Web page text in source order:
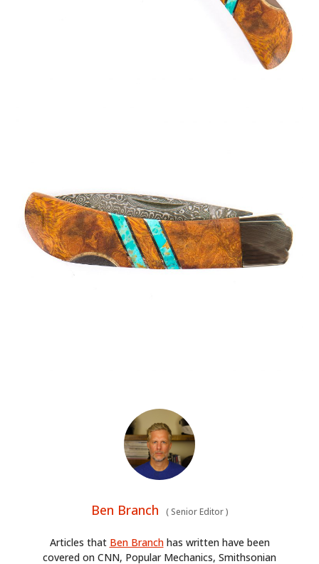
Ben Branch (Senior Editor)
Articles that Ben Branchhas written have been
covered on CNN, Popular Mechanics, Smithsonian